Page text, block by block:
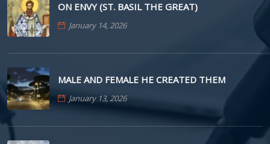
ON ENVY (ST. BASIL THE GREAT)
January 14, 2026
MALE AND FEMALE HE CREATED THEM
January 13, 2026